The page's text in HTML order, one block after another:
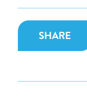
SHARE